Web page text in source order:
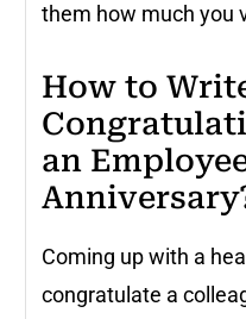
them how much you
How to
an
Coming up with a
congratulate a